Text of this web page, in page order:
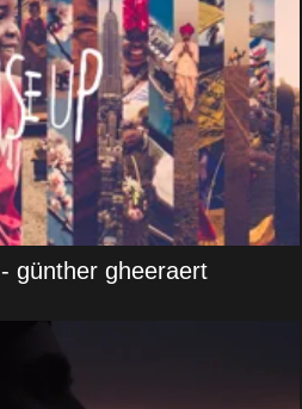
- günther gheeraert